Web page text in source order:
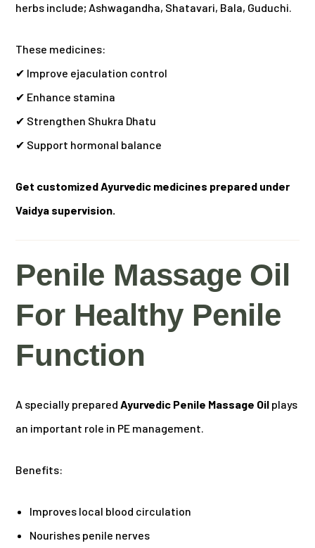
herbs include; Ashwagandha, Shatavari, Bala, Guduchi.
These medicines:
✔ Improve ejaculation control
✔ Enhance stamina
✔ Strengthen Shukra Dhatu
✔ Support hormonal balance
Get customized Ayurvedic medicines prepared under
Vaidya supervision.
Penile Massage Oil
For Healthy Penile
Function
A specially preparedAyurvedic Penile Massage Oil plays
an important role in PE management.
Benefits:
Improves local blood circulation
Nourishes penile nerves